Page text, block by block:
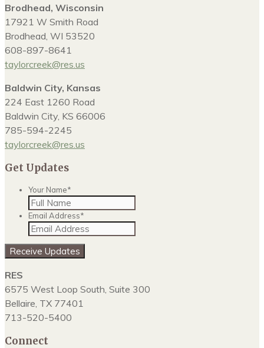
Brodhead, Wisconsin
17921 W Smith Road
Brodhead, WI 53520
608-897-8641
taylorcreek@res.us
Baldwin City, Kansas
224 East 1260 Road
Baldwin City, KS 66006
785-594-2245
taylorcreek@res.us
Get Updates
Your Name*
Email Address*
Receive Updates
RES
6575 West Loop South, Suite 300
Bellaire, TX 77401
713-520-5400
Connect